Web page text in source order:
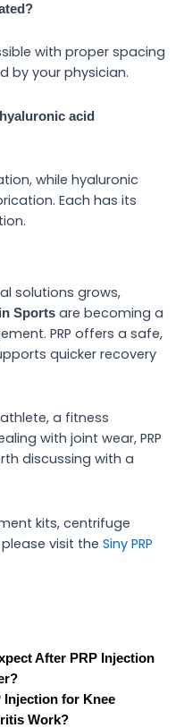
with proper spacing
by your physician.
acid
while hyaluronic
Each has its
solutions grows,
Sports are becoming a
PRP offers a safe,
quicker recovery
a fitness
with joint wear, PRP
discussing with a
kits, centrifuge
visit the Siny PRP
After PRP Injection
Injection for Knee
Work?